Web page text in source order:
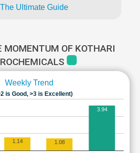
The Ultimate Guide
MOMENTUM OF KOTHARI
Weekly Trend
is Good, >3 is Excellent)
1.14 1.08
3.94